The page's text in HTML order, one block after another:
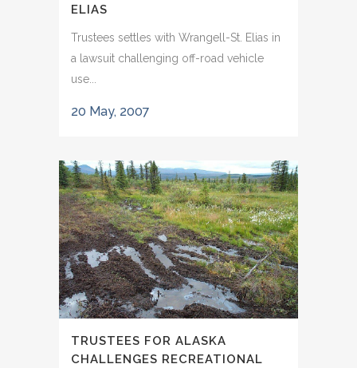
ELIAS
Trustees settles with Wrangell-St. Elias in
a lawsuit challenging off-road vehicle
use...
20 May, 2007
TRUSTEES FOR ALASKA
CHALLENGES RECREATIONAL